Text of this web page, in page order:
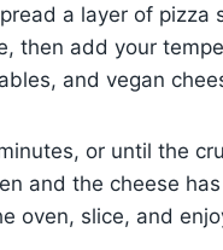
a layer of pizza
then add your
and vegan
or until the
and the cheese
oven, slice, and